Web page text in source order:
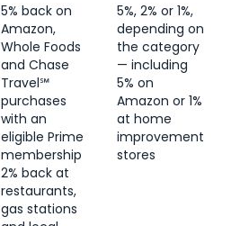
5% back on
Amazon,
Whole Foods
and Chase
Travel℠
purchases
with an
eligible Prime
membership
2% back at
restaurants,
gas stations
5%, 2% or 1%,
depending on
the category
— including
5% on
Amazon or 1%
at home
improvement
stores